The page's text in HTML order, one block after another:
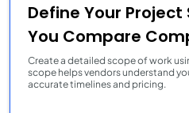
Define Your Project
You Compare
Create a detailed scope of work
scope helps vendors understand
accurate timelines and pricing.